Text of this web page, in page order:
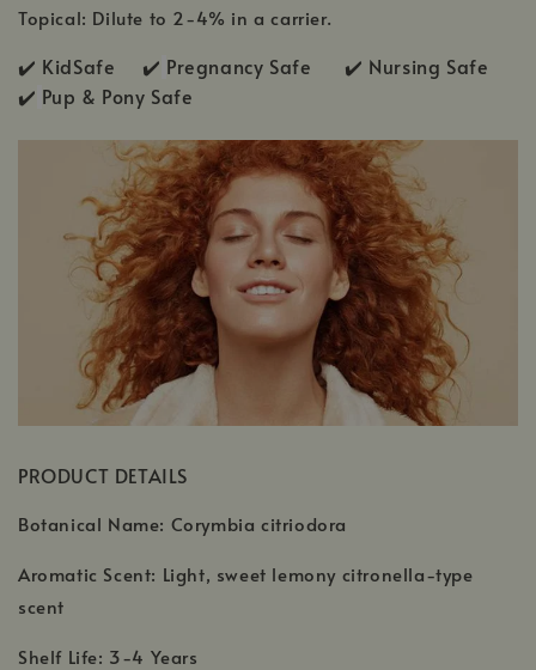
Topical: Dilute to 2-4% in a carrier.
✔️ KidSafe ✔️ Pregnancy Safe ✔️ Nursing Safe
✔️ Pup & Pony Safe
PRODUCT DETAILS
Botanical Name: Corymbia citriodora
Aromatic Scent: Light, sweet lemony citronella-type
scent
Shelf Life: 3-4 Years